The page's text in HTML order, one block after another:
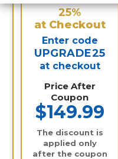
25%
at Checkout
Enter code
UPGRADE25
at checkout
Price After
Coupon
$149.99
The discount is
applied only
after the coupon